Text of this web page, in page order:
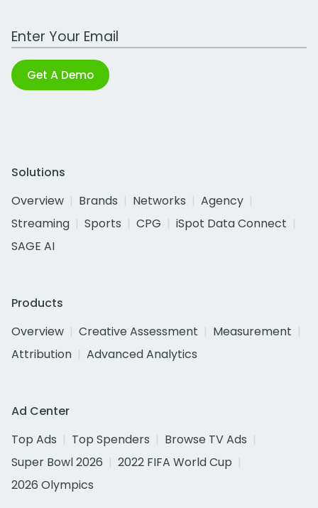
Work Email Address
Get A Demo
Solutions
Overview
Brands Networks
Agency
Streaming
Sports CPG
iSpot Data Connect
SAGE AI
Products
Overview
Creative Assessment
Measurement
Attribution
Advanced Analytics
Ad Center
Top Ads
Top Spenders
Browse TV Ads
Super Bowl 2026
2022 FIFA World Cup
2026 Olympics